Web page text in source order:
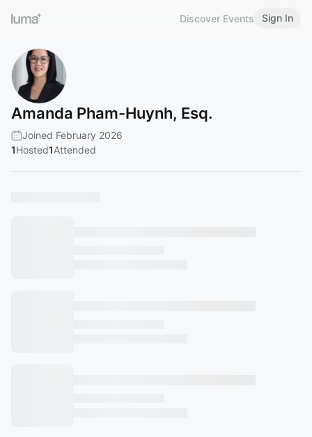
Discover Events Sign In
Amanda Pham-Huynh, Esq.
Joined February 2026
1Hosted1Attended